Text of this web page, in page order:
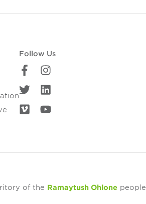
Follow Us
of the Ramaytush Ohlonepeople